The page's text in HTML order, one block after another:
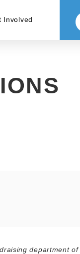
Involved
department of